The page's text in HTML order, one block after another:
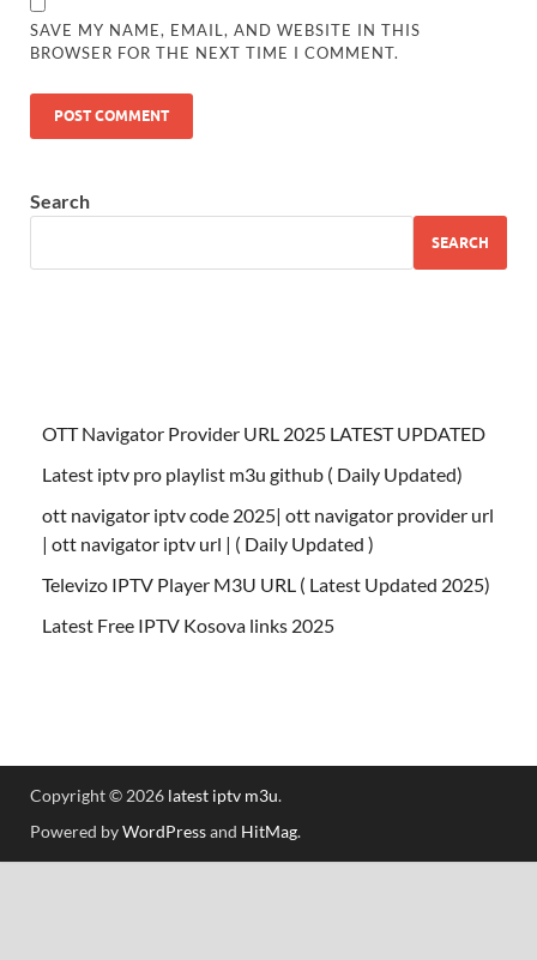
SAVE MY NAME, EMAIL, AND WEBSITE IN THIS
BROWSER FOR THE NEXT TIME I COMMENT.
Search
SEARCH
OTT Navigator Provider URL 2025 LATEST UPDATED
Latest iptv pro playlist m3u github ( Daily Updated)
ott navigator iptv code 2025| ott navigator provider url
| ott navigator iptv url | ( Daily Updated )
Televizo IPTV Player M3U URL ( Latest Updated 2025)
Latest Free IPTV Kosova links 2025
Copyright © 2026 latest iptv m3u.
Powered byWordPressand HitMag.